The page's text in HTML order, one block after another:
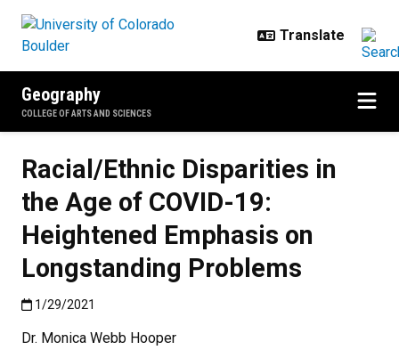
Geography
COLLEGE OF ARTS AND SCIENCES
Racial/Ethnic Disparities in
the Age of COVID-19:
Heightened Emphasis on
Longstanding Problems
Published:1/29/2021
1/29/2021
Dr. Monica Webb Hooper